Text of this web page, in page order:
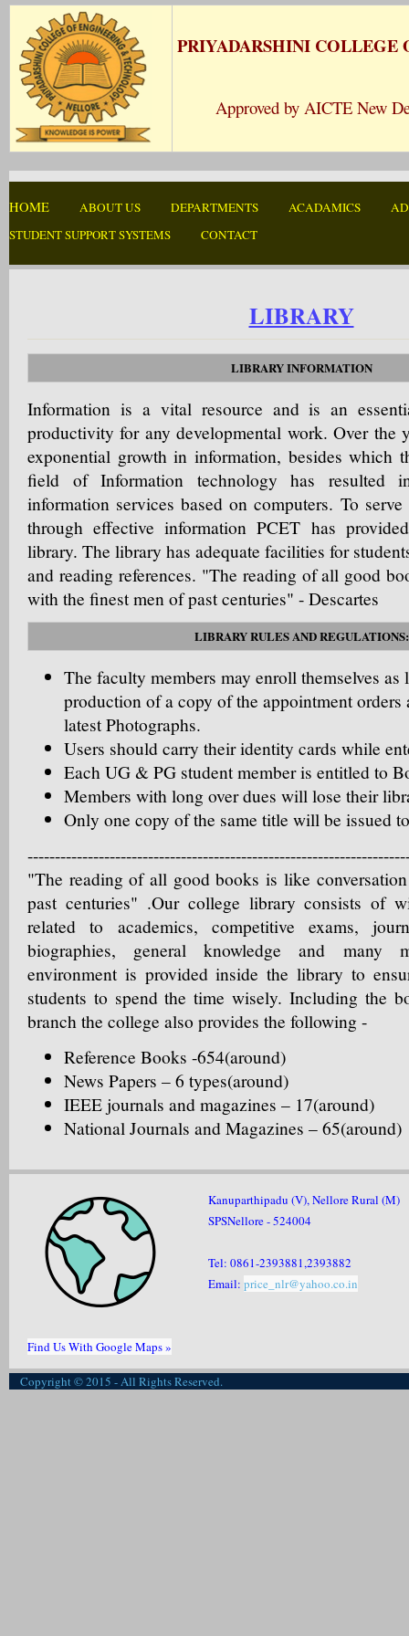
PRIYADARSHINI COLLEGE
Approved by AICTE New
HOME ABOUT US DEPARTMENTS ACADAMICS
STUDENT SUPPORT SYSTEMS
CONTACT
LIBRARY
LIBRARY INFORMATION
Information is a vital resource and is an
productivity for any developmental work. Over the
exponential growth in information, besides which
field of Information technology has resulted
information services based on computers. To
through effective information PCET has
library. The library has adequate facilities for
and reading references. "The reading of all good
with the finest men of past centuries" - Descartes
LIBRARY RULES AND REGULATIONS:
The faculty members may enroll themselves
production of a copy of the appointment orders
latest Photographs.
Users should carry their identity cards while
Each UG & PG student member is entitled to
Members with long over dues will lose their
Only one copy of the same title will be issued
"The reading of all good books is like
past centuries" .Our college library consists of
related to academics, competitive exams,
biographies, general knowledge and many
environment is provided inside the library to
students to spend the time wisely. Including the
branch the college also provides the following -
Reference Books -654(around)
News Papers – 6 types(around)
IEEE journals and magazines – 17(around)
National Journals and Magazines – 65(around)
Find Us With Google Maps »
Kanuparthipadu (V), Nellore Rural (M)
SPSNellore - 524004
Tel: 0861-2393881,2393882
Email: price_nlr@yahoo.co.in
Copyright © 2015 - All Rights Reserved.